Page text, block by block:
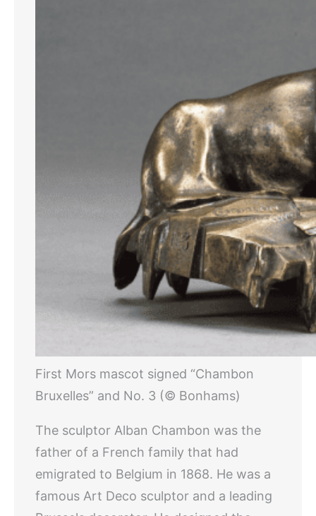
First Mors mascot signed “Chambon
Bruxelles” and No. 3 (© Bonhams)
The sculptor Alban Chambon was the
father of a French family that had
emigrated to Belgium in 1868. He was a
famous Art Deco sculptor and a leading